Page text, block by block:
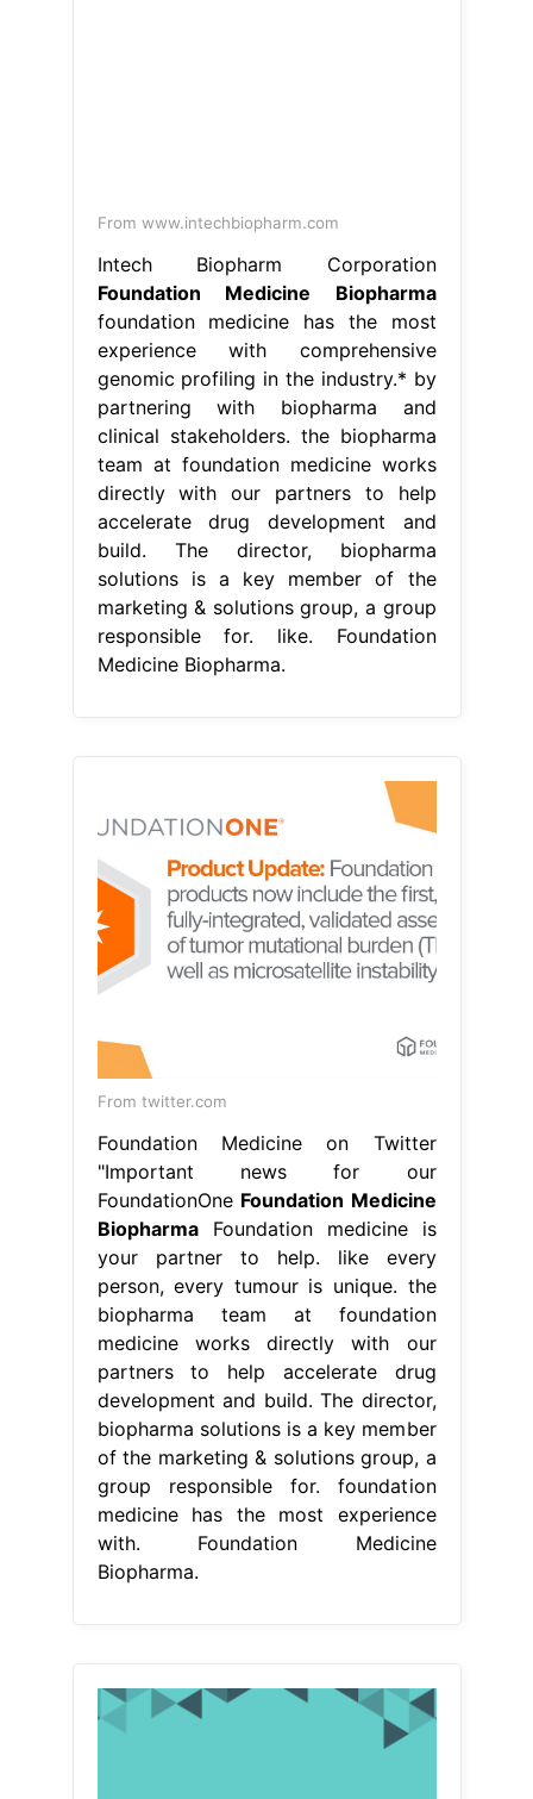
From www.intechbiopharm.com
Intech Biopharm Corporation
Foundation Medicine Biopharma
foundation medicine has the most
experience with comprehensive
genomic profiling in the industry.* by
partnering with biopharma and
clinical stakeholders. the biopharma
team at foundation medicine works
directly with our partners to help
accelerate drug development and
build. The director, biopharma
solutions is a key member of the
marketing & solutions group, a group
responsible for. like. Foundation
Medicine Biopharma.
From twitter.com
Foundation Medicine on Twitter
"Important news for our
FoundationOne Foundation Medicine
BiopharmaFoundation medicine is
your partner to help. like every
person, every tumour is unique. the
biopharma team at foundation
medicine works directly with our
partners to help accelerate drug
development and build. The director,
biopharma solutions is a key member
of the marketing & solutions group, a
group responsible for. foundation
medicine has the most experience
with. Foundation Medicine
Biopharma.